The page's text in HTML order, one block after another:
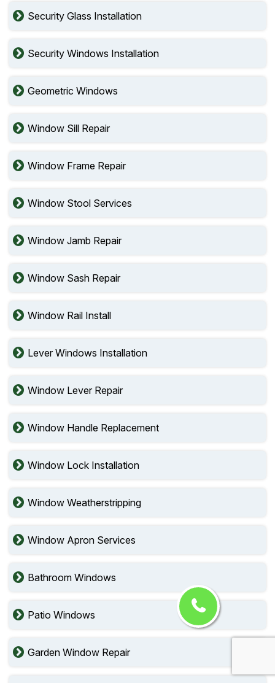
Security Glass Installation
Security Windows Installation
Geometric Windows
Window Sill Repair
Window Frame Repair
Window Stool Services
Window Jamb Repair
Window Sash Repair
Window Rail Install
Lever Windows Installation
Window Lever Repair
Window Handle Replacement
Window Lock Installation
Window Weatherstripping
Window Apron Services
Bathroom Windows
Patio Windows
Garden Window Repair